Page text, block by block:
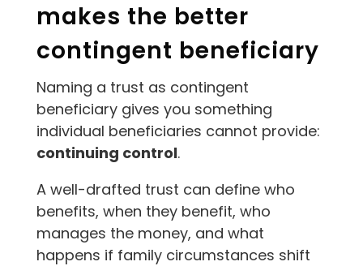
makes the better
contingent beneficiary
Naming a trust as contingent
beneficiary gives you something
individual beneficiaries cannot provide:
continuing control.
A well-drafted trust can define who
benefits, when they benefit, who
manages the money, and what
happens if family circumstances shift